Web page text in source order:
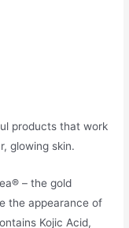
products that work
glowing skin.
– the gold
the appearance of
Kojic Acid,